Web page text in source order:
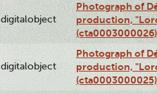
digitalobject
Photograph of
production,
(cta0003000026)
digitalobject
Photograph of
production,
(cta0003000025)